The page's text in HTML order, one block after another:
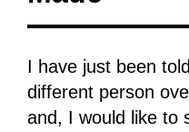
I have just been
different person
and, I would like to